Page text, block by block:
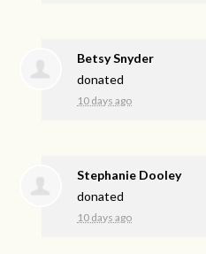
Betsy Snyder
donated
10 days ago
Stephanie Dooley
donated
10 days ago